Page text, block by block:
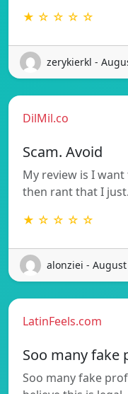
★ ☆ ☆ ☆ ☆
zerykierkl -
DilMil.co
Scam. Avoid
My review is I
then rant that I
★ ☆ ☆ ☆ ☆
alonziei - August
LatinFeels.com
Soo many fake
Soo many fake